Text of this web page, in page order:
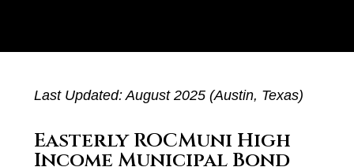
Last Updated: August 2025 (Austin, Texas)
Easterly ROCMuni High
Income Municipal Bond